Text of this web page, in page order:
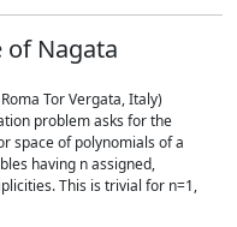
of Nagata
Tor Vergata, Italy)
problem asks for the
space of polynomials of a
having n assigned,
This is trivial for n=1,